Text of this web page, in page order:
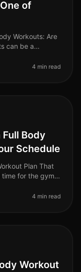
of
Workouts: Are
can be a
4 min read
Body
Schedule
Plan That
time for the gym
4 min read
Workout